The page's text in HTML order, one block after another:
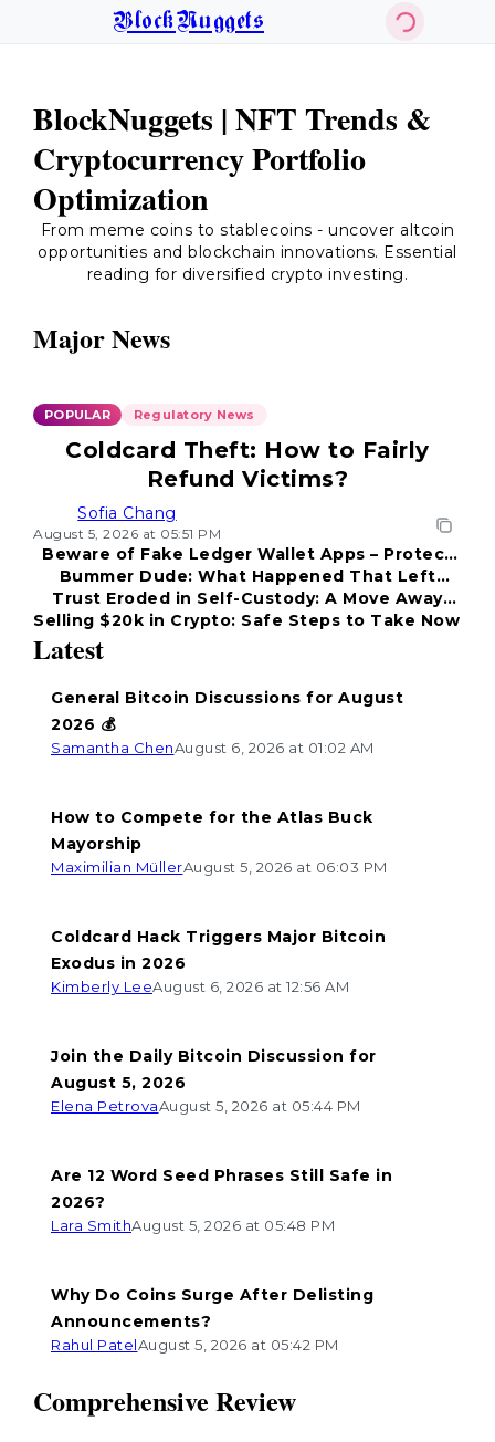
BlockNuggets
BlockNuggets | NFT Trends &
Cryptocurrency Portfolio
Optimization
From meme coins to stablecoins - uncover altcoin
opportunities and blockchain innovations. Essential
reading for diversified crypto investing.
Comprehensive Review
Latest
General Bitcoin Discussions for August
2026 💰
Samantha ChenAugust 6, 2026 at 01:02 AM
How to Compete for the Atlas Buck
Mayorship
Maximilian MüllerAugust 5, 2026 at 06:03 PM
Coldcard Hack Triggers Major Bitcoin
Exodus in 2026
Kimberly LeeAugust 6, 2026 at 12:56 AM
Join the Daily Bitcoin Discussion for
August 5, 2026
Elena PetrovaAugust 5, 2026 at 05:44 PM
Are 12 Word Seed Phrases Still Safe in
2026?
Lara SmithAugust 5, 2026 at 05:48 PM
Why Do Coins Surge After Delisting
Announcements?
Rahul PatelAugust 5, 2026 at 05:42 PM
Major News
POPULAR Regulatory News
Coldcard Theft: How to Fairly
Refund Victims?
Sofia Chang
August 5, 2026 at 05:51 PM
Beware of Fake Ledger Wallet Apps – Protect
Your Funds!
Bummer Dude: What Happened That Left
Everyone Disappointed?
Trust Eroded in Self-Custody: A Move Away
from Coldcard
Selling $20k in Crypto: Safe Steps to Take Now